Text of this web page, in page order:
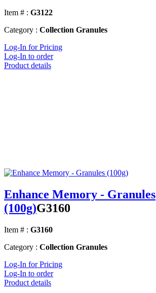
Item # : G3122
Category : Collection Granules
Log-In for Pricing
Log-In to order
Product details
Enhance Memory - Granules
(100g)G3160
Item # : G3160
Category : Collection Granules
Log-In for Pricing
Log-In to order
Product details